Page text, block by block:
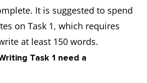
Can I tell you
As I mentioned
before
It is suggested to spend
on Task 1, which requires
at least 150 words.
Task 1 need a